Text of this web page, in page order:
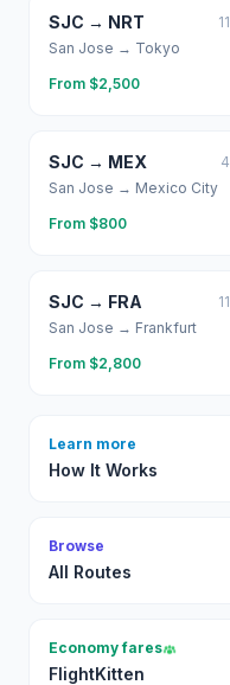
SJC → NRT 11
San Jose → Tokyo
From $2,500
SJC → MEX 4
San Jose → Mexico City
From $800
SJC → FRA 11
San Jose → Frankfurt
From $2,800
Learn more
How It Works
Browse
All Routes
Economy fares
FlightKitten